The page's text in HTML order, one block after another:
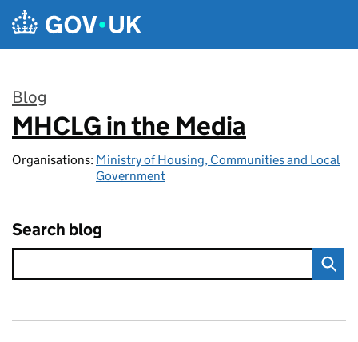
Skip to main content
Blog
:
MHCLG in the Media
Organisations: Ministry of Housing, Communities and Local
Government
Search blog